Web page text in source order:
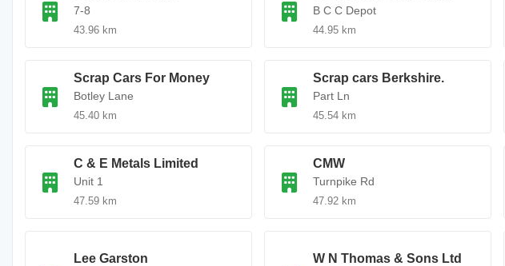
7-8
43.96 km
B C C Depot
44.95 km
Scrap Cars For Money
Botley Lane
45.40 km
Scrap cars Berkshire.
Part Ln
45.54 km
C & E Metals Limited
Unit 1
47.59 km
CMW
Turnpike Rd
47.92 km
Lee Garston W N Thomas & Sons Ltd